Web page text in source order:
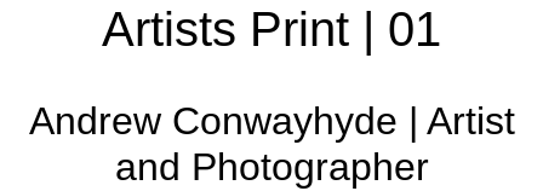
Artists Print | 01
Andrew Conwayhyde | Artist
and Photographer